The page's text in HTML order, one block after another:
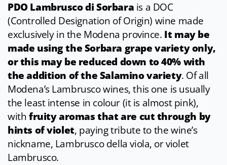
PDO Lambrusco di Sorbara is a DOC
(Controlled Designation of Origin) wine made
exclusively in the Modena province. It may be
made using the Sorbara grape variety only,
or this may be reduced down to 40% with
the addition of the Salamino variety. Of all
Modena’s Lambrusco wines, this one is usually
the least intense in colour (it is almost pink),
withfruity aromas that are cut through by
hints of violet, paying tribute to the wine’s
nickname, Lambrusco della viola, or violet
Lambrusco.